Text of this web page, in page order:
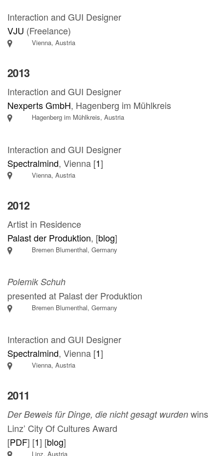
Interaction and GUI Designer
VJU (Freelance)
Vienna, Austria
2013
Interaction and GUI Designer
Nexperts GmbH, Hagenberg im Mühlkreis
Hagenberg im Mühlkreis, Austria
Interaction and GUI Designer
Spectralmind, Vienna [1]
Vienna, Austria
2012
Artist in Residence
Palast der Produktion, [blog]
Bremen Blumenthal, Germany
Polemik Schuh
presented at Palast der Produktion
Bremen Blumenthal, Germany
Interaction and GUI Designer
Spectralmind, Vienna [1]
Vienna, Austria
2011
Der Beweis für Dinge, die nicht gesagt wurden wins
Linz’ City Of Cultures Award
[PDF] [1] [blog]
Linz, Austria